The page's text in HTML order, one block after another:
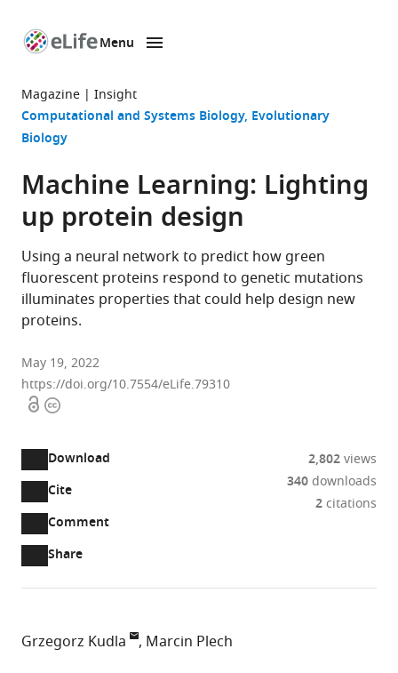
page
Menu
Magazine Insight
Computational and Systems Biology Evolutionary
Biology
Machine Learning: Lighting
up protein design
Using a neural network to predict how green
fluorescent proteins respond to genetic mutations
illuminates properties that could help design new
proteins.
May 19, 2022
https://doi.org/10.7554/eLife.79310
OpenCopyright
Download
two-
part
download
Downloads(link
PDF)
Article PDF
open
Mendeley
Cite
Comment
Open
annotations
(there
are
annotations
Share
2,802views
340downloads
2citations
Grzegorz Kudla Marcin Plech